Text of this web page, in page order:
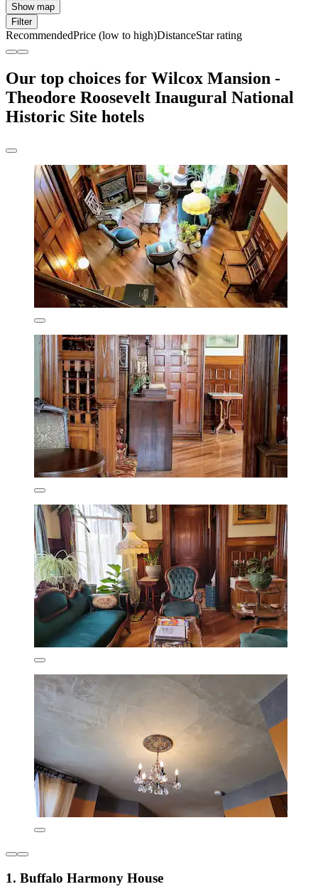
Show map
Filter
RecommendedPrice (low to high)DistanceStar rating
Our top choices for Wilcox Mansion -
Theodore Roosevelt Inaugural National
Historic Site hotels
1. Buffalo Harmony House